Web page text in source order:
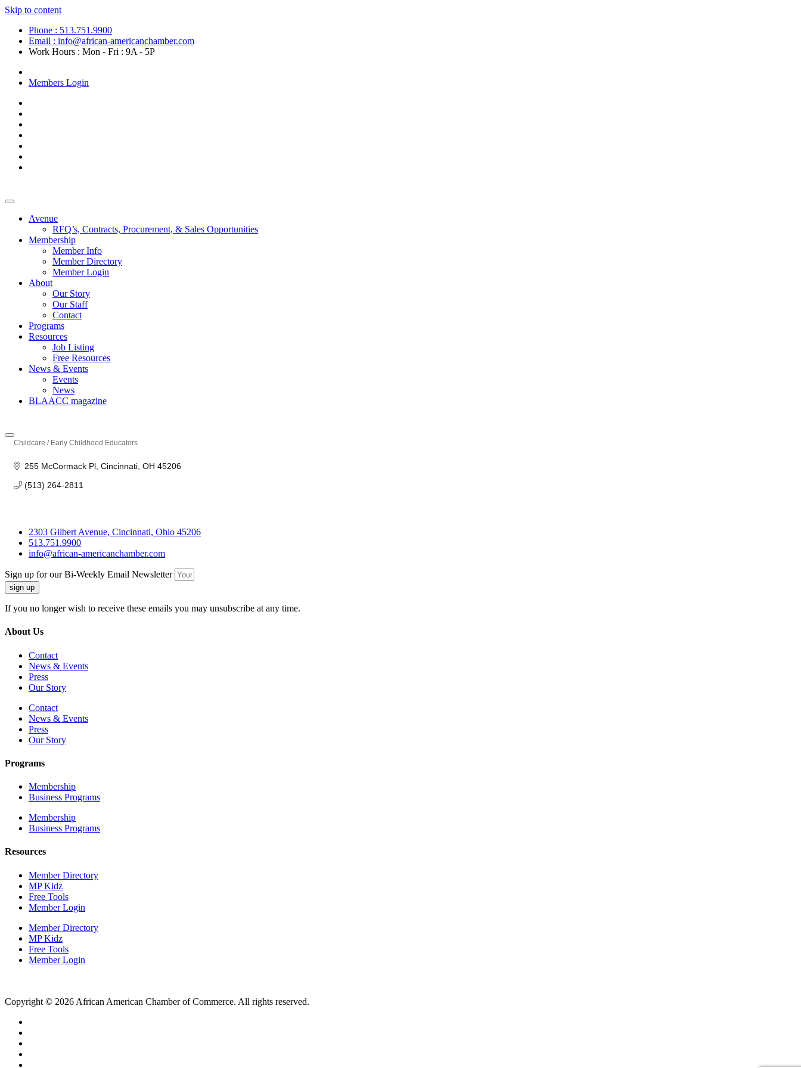
Skip to content
Phone : 513.751.9900
Email : info@african-americanchamber.com
Work Hours : Mon - Fri : 9A - 5P
Members Login
Avenue
RFQ’s, Contracts, Procurement, & Sales Opportunities
Membership
Member Info
Member Directory
Member Login
About
Our Story
Our Staff
Contact
Programs
Resources
Job Listing
Free Resources
News & Events
Events
News
BLAACC magazine
Childcare / Early Childhood Educators
255 McCormack Pl Cincinnati OH 45206
(513) 264-2811
2303 Gilbert Avenue, Cincinnati, Ohio 45206
513.751.9900
info@african-americanchamber.com
Sign up for our Bi-Weekly Email Newsletter
sign up
If you no longer wish to receive these emails you may unsubscribe at any time.
About Us
Contact
News & Events
Press
Our Story
Contact
News & Events
Press
Our Story
Programs
Membership
Business Programs
Membership
Business Programs
Resources
Member Directory
MP Kidz
Free Tools
Member Login
Member Directory
MP Kidz
Free Tools
Member Login
Copyright © 2026 African American Chamber of Commerce. All rights reserved.